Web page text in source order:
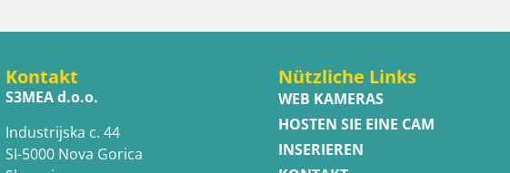
Kontakt
S3MEA d.o.o.
Industrijska c. 44
SI-5000 Nova Gorica
Nützliche Links
WEB KAMERAS
HOSTEN SIE EINE CAM
INSERIEREN